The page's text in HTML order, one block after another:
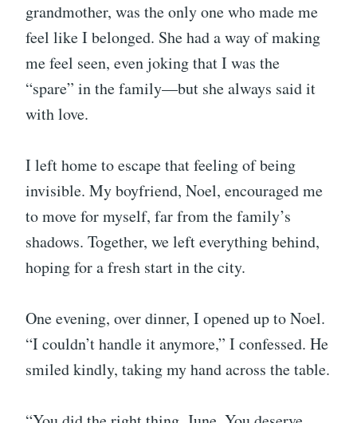
grandmother, was the only one who made me
feel like I belonged. She had a way of making
me feel seen, even joking that I was the
“spare” in the family—but she always said it
with love.
I left home to escape that feeling of being
invisible. My boyfriend, Noel, encouraged me
to move for myself, far from the family’s
shadows. Together, we left everything behind,
hoping for a fresh start in the city.
One evening, over dinner, I opened up to Noel.
“I couldn’t handle it anymore,” I confessed. He
smiled kindly, taking my hand across the table.